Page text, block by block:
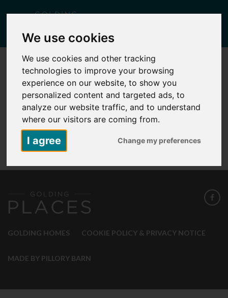
We use cookies
We use cookies and other tracking
technologies to improve your browsing
experience on our website, to show you
personalized content and targeted ads, to
analyze our website traffic, and to understand
where our visitors are coming from.
I agree Change my preferences
SUTTON WOOD FLOOR PLAN PLOT 264
Posted May 7, 2026 Carlie Falcus
Sutton Wood Floor Plan Plot 264
GOLDING HOMES COOKIE POLICY & PRIVACY NOTICE
MADE BY PILLORY BARN